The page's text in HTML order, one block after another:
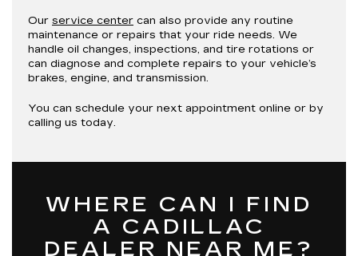
Our service center can also provide any routine
maintenance or repairs that your ride needs. We
handle oil changes, inspections, and tire rotations or
can diagnose and complete repairs to your vehicle’s
brakes, engine, and transmission.
You can schedule your next appointment online or by
calling us today.
WHERE CAN I FIND
A CADILLAC
DEALER NEAR ME?